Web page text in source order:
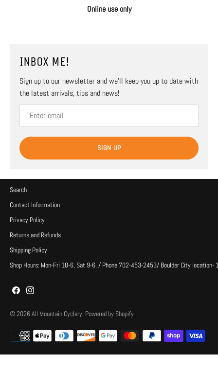
Online use only
INBOX ME!
Sign up to our newsletter and we’ll keep you up to date with
the latest arrivals, tips and news!
SIGN UP
Search
Contact Information
Privacy Policy
Returns and Refunds
Shipping Policy
Shop Hours: Mon-Fri 10-6, Sat 9-6, / Phone 702-453-2453/ Boulder City
© 2026All Mountain Cyclery. Powered by Shopify